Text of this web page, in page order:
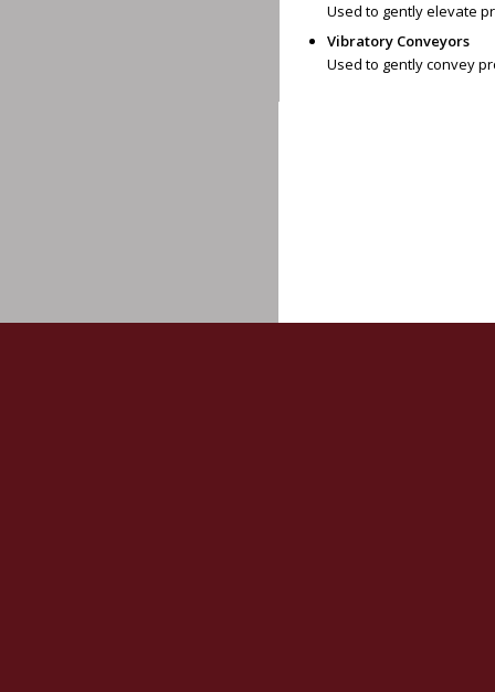
Used to gently elevate
Vibratory Conveyors
Used to gently convey